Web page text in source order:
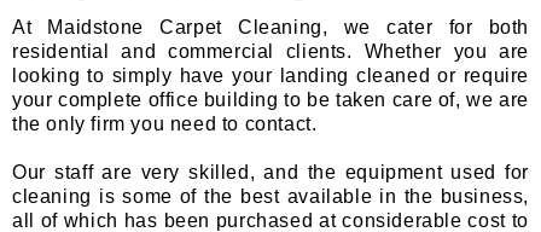
At Maidstone Carpet Cleaning, we cater for both
residential and commercial clients. Whether you are
looking to simply have your landing cleaned or require
your complete office building to be taken care of, we are
the only firm you need to contact.
Our staff are very skilled, and the equipment used for
cleaning is some of the best available in the business,
all of which has been purchased at considerable cost to